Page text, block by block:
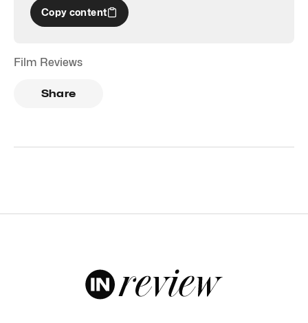
Copy content
Film Reviews
Share